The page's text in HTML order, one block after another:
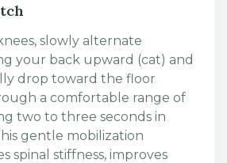
slowly alternate
your back upward (cat) and
drop toward the floor
a comfortable range of
two to three seconds in
gentle mobilization
spinal stiffness, improves